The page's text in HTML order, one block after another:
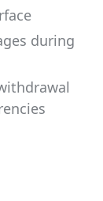
during